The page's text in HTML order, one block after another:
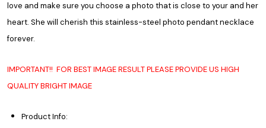
love and make sure you choose a photo that is close to your and her
heart. She will cherish this stainless-steel photo pendant necklace
forever.
IMPORTANT!! FOR BEST IMAGE RESULT PLEASE PROVIDE US HIGH
QUALITY BRIGHT IMAGE
Product Info: